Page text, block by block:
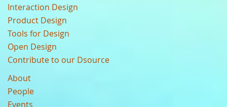
Interaction Design
Product Design
Tools for Design
Open Design
Contribute to our Dsource
About
People
Events